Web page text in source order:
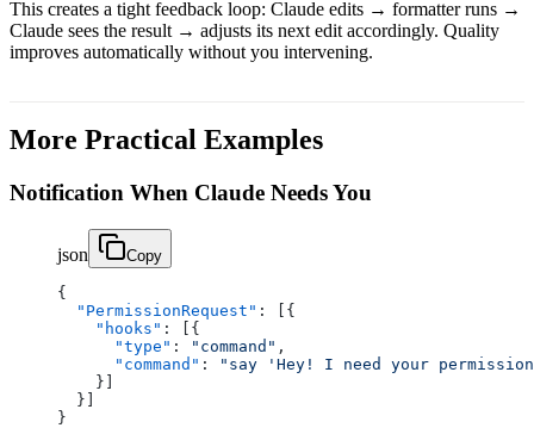
This creates a tight feedback loop: Claude edits → formatter runs →
Claude sees the result → adjusts its next edit accordingly. Quality
improves automatically without you intervening.
More Practical Examples
Notification When Claude Needs You
json Copy
{
  "PermissionRequest"
: [{
    "hooks"
: [{
      "type"
: "command" ,
      "command"
:
"say 'Hey! I need your
    }]
  }]
}